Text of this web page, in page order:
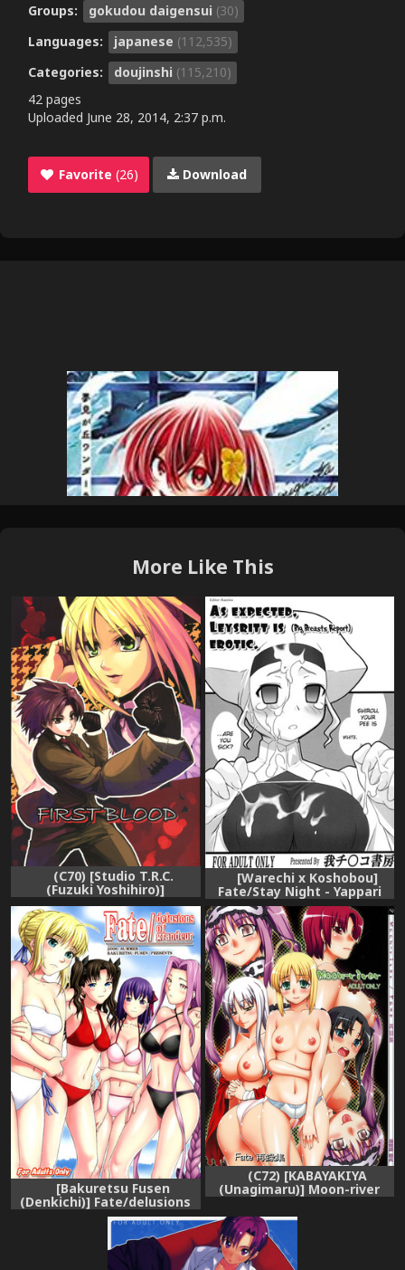
Groups:
gokudou daigensui (30)
Languages:
japanese (112,535)
Categories:
doujinshi (115,210)
42 pages
Uploaded June 28, 2014, 2:37 p.m.
Favorite (26) Download
More Like This
(C70) [Studio T.R.C.
(Fuzuki Yoshihiro)]
FIRSTBLOOD (Fate/hollow
ataraxia)
[Warechi x Koshobou]
Fate/Stay Night - Yappari
Rizeitto [ENG]
[Bakuretsu Fusen
(Denkichi)] Fate/delusions
of grandeur (Fate/hollow
ataraxia) [English]
(C72) [KABAYAKIYA
(Unagimaru)] Moon-river